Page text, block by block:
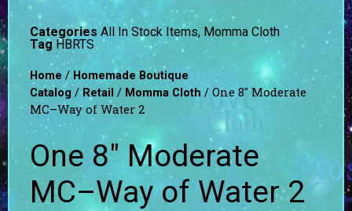
Categories All In Stock Items, Momma Cloth
Tag HBRTS
Home / Homemade Boutique
Catalog /Retail / Momma Cloth / One 8″ Moderate
MC–Way of Water 2
One 8″ Moderate
MC–Way of Water 2